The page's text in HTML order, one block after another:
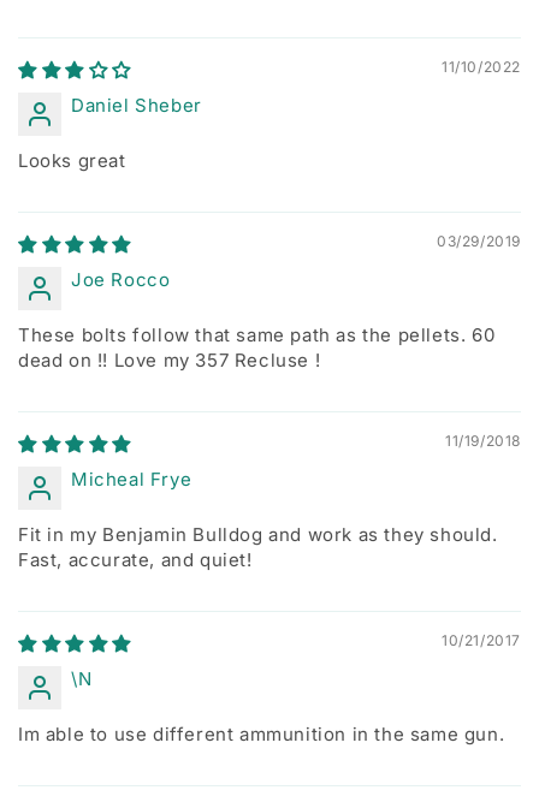
11/10/2022
Daniel Sheber
Looks great
03/29/2019
Joe Rocco
These bolts follow that same path as the pellets. 60
dead on !! Love my 357 Recluse !
11/19/2018
Micheal Frye
Fit in my Benjamin Bulldog and work as they should.
Fast, accurate, and quiet!
10/21/2017
\N
Im able to use different ammunition in the same gun.